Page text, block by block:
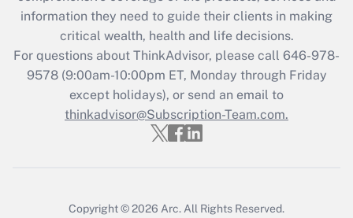
Get Answer
Recently Updated Q&As
Who must file a return?
Get Answer
information they need to guide their clients in making
critical wealth, health and life decisions.
For questions about ThinkAdvisor, please call 646-978-
9578(9:00am-10:00pm ET, Monday through Friday
except holidays), or send an email to
thinkadvisor@Subscription-Team.com.
Copyright © 2026 Arc. All Rights Reserved.